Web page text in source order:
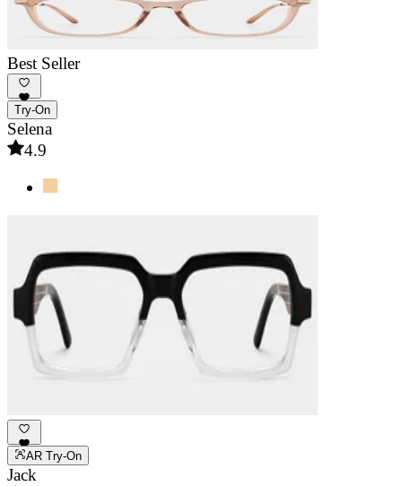
Best Seller
Try-On
Selena
4.9
AR Try-On
Jack